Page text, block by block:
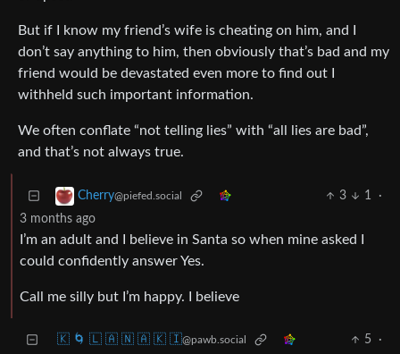
But if I know my friend’s wife is cheating on him, and I
don’t say anything to him, then obviously that’s bad and my
friend would be devastated even more to find out I
withheld such important information.
We often conflate “not telling lies” with “all lies are bad”,
and that’s not always true.
Cherry@piefed.social 3 1
·
3 months ago
I’m an adult and I believe in Santa so when mine asked I
could confidently answer Yes.
Call me silly but I’m happy. I believe
🇰 🌀 🇱 🇦 🇳 🇦 🇰 🇮@pawb.social 5
·